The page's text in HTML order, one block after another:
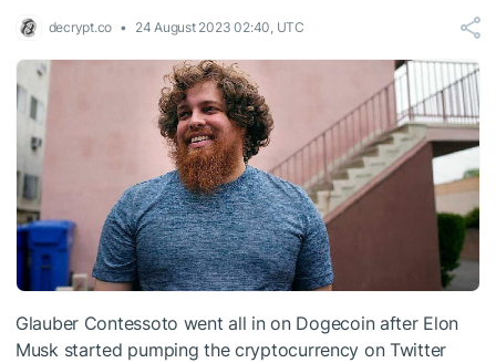
decrypt.co 24 August 2023 02:40, UTC
Glauber Contessoto went all in on Dogecoinafter Elon
Musk started pumping the cryptocurrency on Twitter